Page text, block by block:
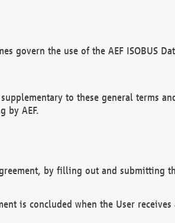
govern the use of the AEF ISOBUS
to these general terms
by AEF.
by filling out and submitting
is concluded when the User